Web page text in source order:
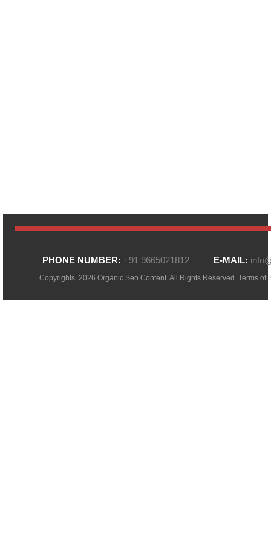
PHONE NUMBER: +91 9665021812 E-MAIL:
Copyrights. 2026 Organic Seo Content. All Rights Reserved. Terms of